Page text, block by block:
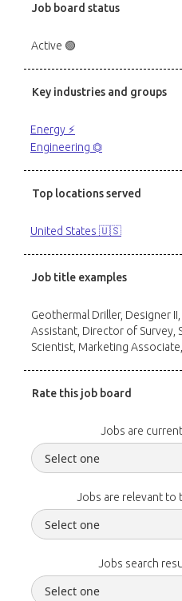
Job board status
Active 🟢
Key industries and groups
Energy ⚡️
Engineering ⏣
Top locations served
United States 🇺🇸
Job title examples
Geothermal Driller, Designer
Assistant, Director of Survey,
Scientist, Marketing
Rate this job board
Jobs are
Jobs are relevant to
Jobs search